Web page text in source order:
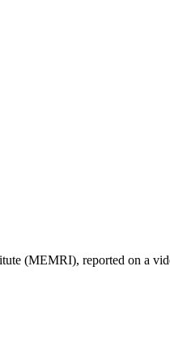
(MEMRI), reported on a